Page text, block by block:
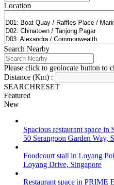
Location
Search Nearby
Please click to geolocate button to
Distance (Km) :
SEARCHRESET
Featured
New
Spacious restaurant space in
50 Serangoon Garden Way,
Foodcourt stall in Loyang
Loyang Drive, Singapore
Restaurant space in PRIME